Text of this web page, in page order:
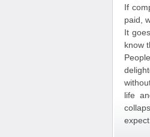
If
paid,
It
know
life